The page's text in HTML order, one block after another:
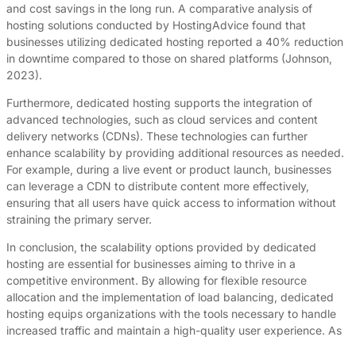
and cost savings in the long run. A comparative analysis of
hosting solutions conducted by HostingAdvice found that
businesses utilizing dedicated hosting reported a 40% reduction
in downtime compared to those on shared platforms (Johnson,
2023).
Furthermore, dedicated hosting supports the integration of
advanced technologies, such as cloud services and content
delivery networks (CDNs). These technologies can further
enhance scalability by providing additional resources as needed.
For example, during a live event or product launch, businesses
can leverage a CDN to distribute content more effectively,
ensuring that all users have quick access to information without
straining the primary server.
In conclusion, the scalability options provided by dedicated
hosting are essential for businesses aiming to thrive in a
competitive environment. By allowing for flexible resource
allocation and the implementation of load balancing, dedicated
hosting equips organizations with the tools necessary to handle
increased traffic and maintain a high-quality user experience. As